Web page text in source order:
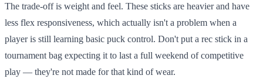
The trade-off is weight and feel. These sticks are heavier and have
less flex responsiveness, which actually isn't a problem when a
player is still learning basic puck control. Don't put a rec stick in a
tournament bag expecting it to last a full weekend of competitive
play — they're not made for that kind of wear.